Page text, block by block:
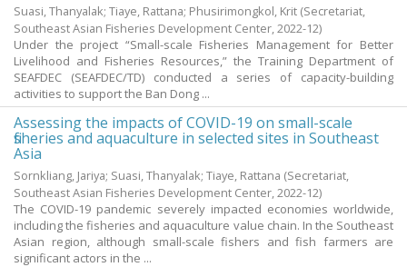
Suasi, Thanyalak; Tiaye, Rattana; Phusirimongkol, Krit (Secretariat,
Southeast Asian Fisheries Development Center,2022-12)
Under the project “Small-scale Fisheries Management for Better
Livelihood and Fisheries Resources,” the Training Department of
SEAFDEC (SEAFDEC/TD) conducted a series of capacity-building
activities to support the Ban Dong ...
Assessing the impacts of COVID-19 on small-scale
fisheries and aquaculture in selected sites in Southeast
Asia
Sornkliang, Jariya; Suasi, Thanyalak; Tiaye, Rattana (Secretariat,
Southeast Asian Fisheries Development Center,2022-12)
The COVID-19 pandemic severely impacted economies worldwide,
including the fisheries and aquaculture value chain. In the Southeast
Asian region, although small-scale fishers and fish farmers are
significant actors in the ...